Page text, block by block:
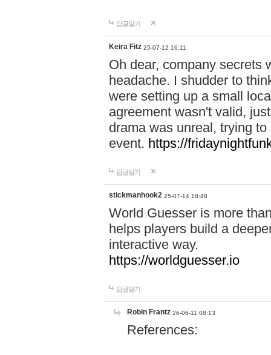
답글달기
Keira Fitz 25-07-12 16:11
Oh dear, company secrets
headache. I shudder to
were setting up a small
agreement wasn't valid,
drama was unreal, trying
event. https://
답글달기
stickmanhook2 25-07-14 18:48
World Guesser is more
helps players build a
interactive way.
https://worldguesser.io
답글달기
Robin Frantz 26-06-11 08:13
References: